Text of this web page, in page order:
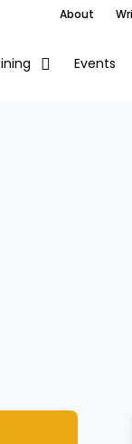
About
Events